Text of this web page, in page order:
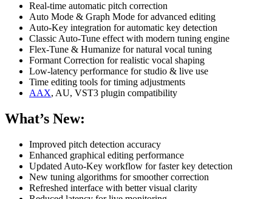
Real-time automatic pitch correction
Auto Mode & Graph Mode for advanced editing
Auto-Key integration for automatic key detection
Classic Auto-Tune effect with modern tuning engine
Flex-Tune & Humanize for natural vocal tuning
Formant Correction for realistic vocal shaping
Low-latency performance for studio & live use
Time editing tools for timing adjustments
AAX, AU, VST3 plugin compatibility
What’s New:
Improved pitch detection accuracy
Enhanced graphical editing performance
Updated Auto-Key workflow for faster key detection
New tuning algorithms for smoother correction
Refreshed interface with better visual clarity